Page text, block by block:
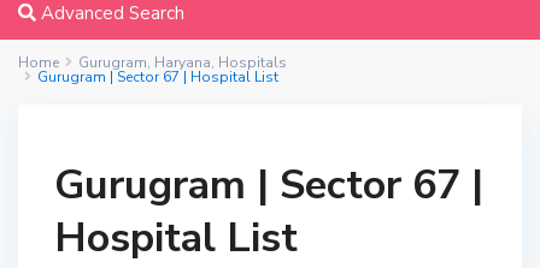
Advanced Search
Home Gurugram, Haryana, Hospitals
Gurugram | Sector 67 | Hospital List
Gurugram | Sector 67 |
Hospital List